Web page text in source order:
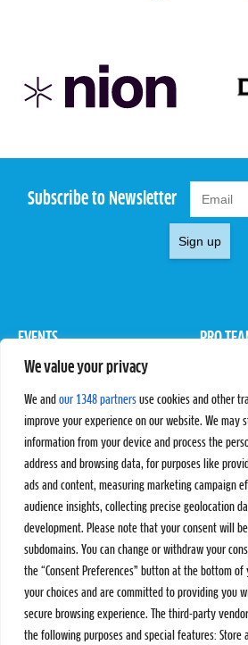
We value your privacy
We and our 1348 partners use cookies and other
improve your experience on our website. We may
information from your device and process the
address and browsing data, for purposes like
ads and content, measuring marketing campaign
audience insights, collecting precise geolocation
development. Please note that your consent will
subdomains. You can change or withdraw your
the “Consent Preferences” button at the bottom of
your choices and are committed to providing you
secure browsing experience. The third-party
the following purposes and special features: Store
Subscribe to Newsletter
Sign up
EVENTS
Pro Tour
PRO
Rules &
STATS
Results
Standings
SC Ranking
Press
MORE
SC Play
SC Store
SC Fantasy
CONTACT
Contact
Privacy
Terms